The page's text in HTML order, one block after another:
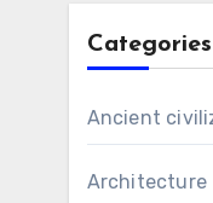
Categories
Ancient
Architecture